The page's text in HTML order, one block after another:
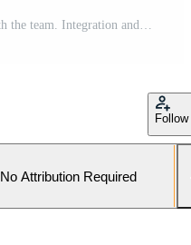
The new worker makes contact with the team. Integration and adaptation of new employees. Hiring and recruiting. Communication in the new workplace. Pro Photo
Follow
No Attribution Required